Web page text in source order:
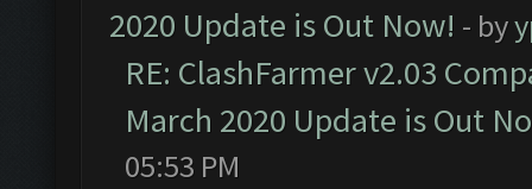
2020 Update is Out Now! - by
RE: ClashFarmer v2.03
March 2020 Update is Out
05:53 PM